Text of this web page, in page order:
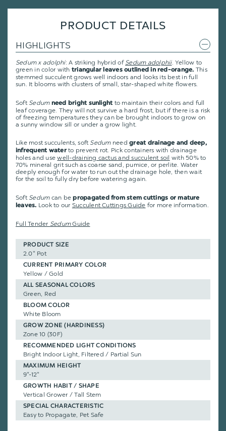
PRODUCT DETAILS
HIGHLIGHTS
Sedum x adolphi: A striking hybrid of Sedum adolphii. Yellow to
green in color with triangular leaves outlined in red-orange. This
stemmed succulent grows well indoors and looks its best in full
sun. It blooms with clusters of small, star-shaped white flowers.
Soft Sedum need bright sunlightto maintain their colors and full
leaf coverage. They will not survive a hard frost, but if there is a risk
of freezing temperatures they can be brought indoors to grow on
a sunny window sill or under a grow light.
Like most succulents, soft Sedum needgreat drainage and deep,
infrequent waterto prevent rot. Pick containers with drainage
holes and usewell-draining cactus and succulent soil with 50% to
70% mineral grit such as coarse sand, pumice, or perlite. Water
deeply enough for water to run out the drainage hole, then wait
for the soil to fully dry before watering again.
Soft Sedum can bepropagated from stem cuttings or mature
leaves. Look to our Succulent Cuttings Guide for more information.
Full Tender SedumGuide
PRODUCT SIZE
2.0" Pot
CURRENT PRIMARY COLOR
Yellow / Gold
ALL SEASONAL COLORS
Green, Red
BLOOM COLOR
White Bloom
GROW ZONE (HARDINESS)
Zone 10 (30F)
RECOMMENDED LIGHT CONDITIONS
Bright Indoor Light, Filtered / Partial Sun
MAXIMUM HEIGHT
9"-12"
GROWTH HABIT / SHAPE
Vertical Grower / Tall Stem
SPECIAL CHARACTERISTIC
Easy to Propagate, Pet Safe